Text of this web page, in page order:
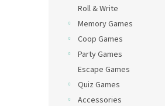
Roll & Write
Memory Games
Coop Games
Party Games
Escape Games
Quiz Games
Accessories